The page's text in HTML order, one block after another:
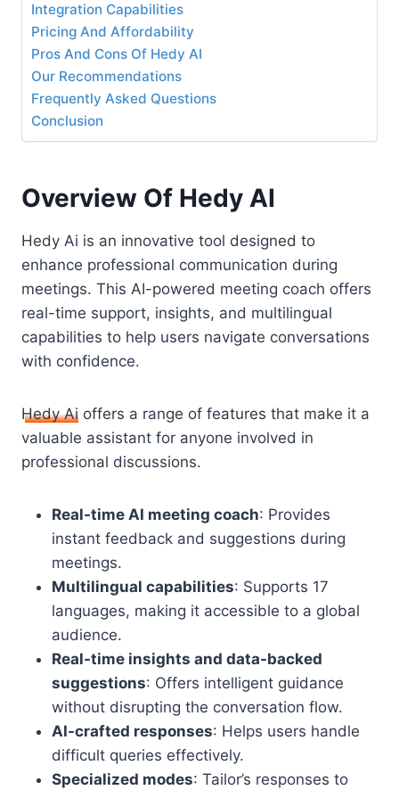
Integration Capabilities
Pricing And Affordability
Pros And Cons Of Hedy AI
Our Recommendations
Frequently Asked Questions
Conclusion
Overview Of Hedy AI
Hedy Ai is an innovative tool designed to
enhance professional communication during
meetings. This AI-powered meeting coach offers
real-time support, insights, and multilingual
capabilities to help users navigate conversations
with confidence.
Hedy Ai offers a range of features that make it a
valuable assistant for anyone involved in
professional discussions.
Real-time AI meeting coach: Provides
instant feedback and suggestions during
meetings.
Multilingual capabilities: Supports 17
languages, making it accessible to a global
audience.
Real-time insights and data-backed
suggestions: Offers intelligent guidance
without disrupting the conversation flow.
AI-crafted responses: Helps users handle
difficult queries effectively.
Specialized modes: Tailor’s responses to